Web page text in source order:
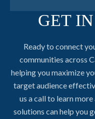
GET
Ready to connect
communities across
helping you maximize
target audience
us a call to learn
solutions can help you